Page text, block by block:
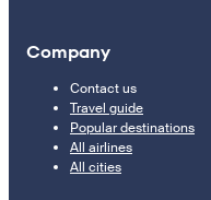
Company
Contact us
Travel guide
Popular destinations
All airlines
All cities